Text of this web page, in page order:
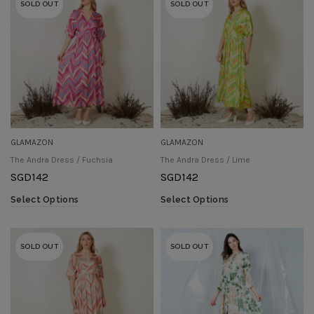
SOLD OUT
GLAMAZON
The Andra Dress / Fuchsia
SGD142
Select Options
SOLD OUT
GLAMAZON
The Andra Dress / Lime
SGD142
Select Options
SOLD OUT SOLD OUT